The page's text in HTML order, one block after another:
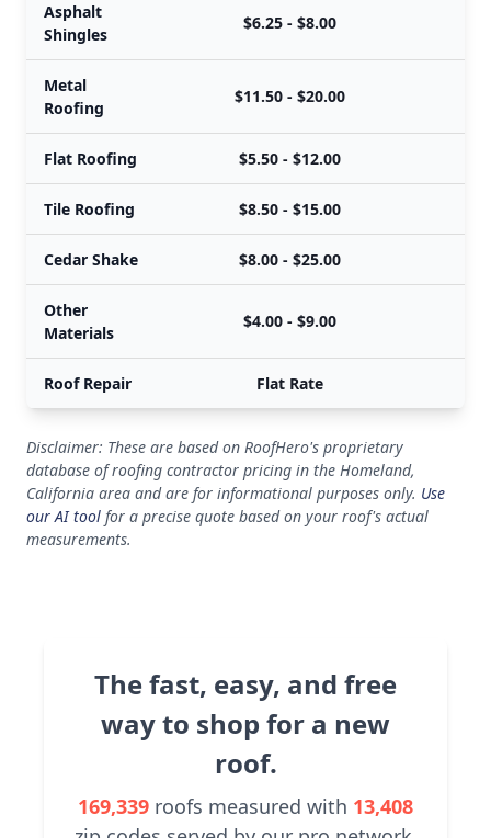
Asphalt
Shingles
$6.25 - $8.00
Metal
Roofing
$11.50 - $20.00
Flat Roofing $5.50 - $12.00
Tile Roofing $8.50 - $15.00
Cedar Shake $8.00 - $25.00
Other
Materials
$4.00 - $9.00
Roof Repair Flat Rate
Disclaimer: These are based on RoofHero's proprietary
database of roofing contractor pricing in the Homeland,
California area and are for informational purposes only. Use
our AI tool for a precise quote based on your roof's actual
measurements.
The fast, easy, and free
way to shop for a new
roof.
169,339 roofs measured with 13,408